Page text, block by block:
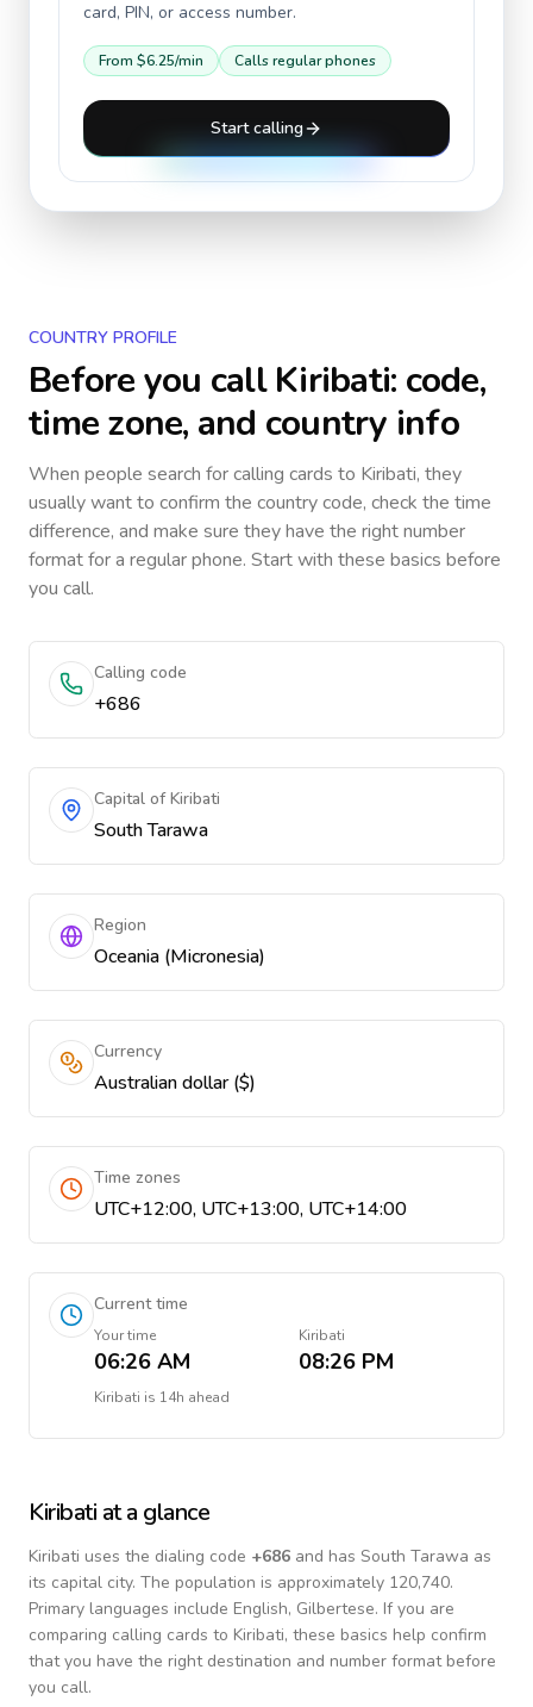
card, PIN, or access number.
From $6.25/min Calls regular phones
Start calling
COUNTRY PROFILE
Before you callKiribati: code,
time zone, and country info
When people search for calling cards to Kiribati, they
usually want to confirm the country code, check the time
difference, and make sure they have the right number
format for a regular phone. Start with these basics before
you call.
Calling code
+686
Capital of Kiribati
South Tarawa
Region
Oceania (Micronesia)
Currency
Australian dollar ($)
Time zones
UTC+12:00, UTC+13:00, UTC+14:00
Current time
Your time
06:26 AM
Kiribati
08:26 PM
Kiribati is 14h ahead
Kiribati at a glance
Kiribati uses the dialing code +686 and has South Tarawa as
its capital city. The population is approximately 120,740.
Primary languages include English, Gilbertese. If you are
comparing calling cards to Kiribati, these basics help confirm
that you have the right destination and number format before
you call.